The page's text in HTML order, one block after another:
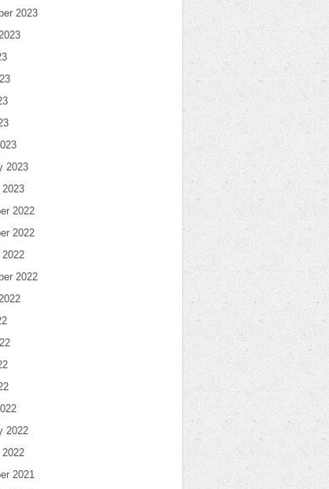
2023
2023
2022
2022
2022
2022
2021